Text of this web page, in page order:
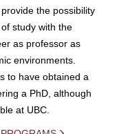
the possibility
study with the
as professor as
environments.
to have obtained a
a PhD, although
at UBC.